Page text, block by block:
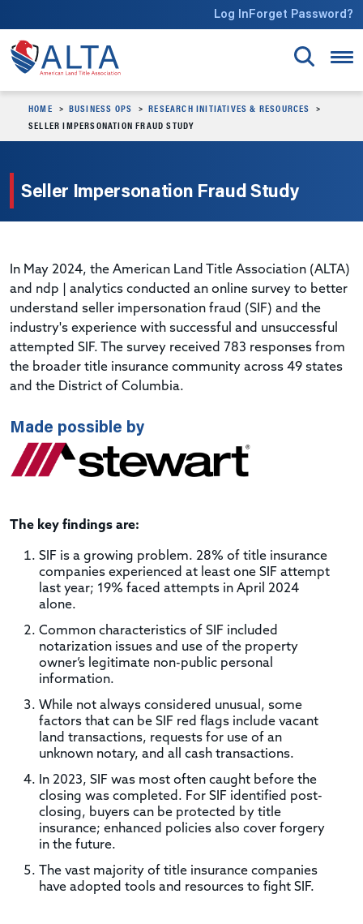
Log InForget Password?
HOME BUSINESS OPS
RESEARCH INITIATIVES & RESOURCES
SELLER IMPERSONATION FRAUD STUDY
Seller Impersonation Fraud Study
In May 2024, the American Land Title Association (ALTA)
and ndp | analytics conducted an online survey to better
understand seller impersonation fraud (SIF) and the
industry's experience with successful and unsuccessful
attempted SIF. The survey received 783 responses from
the broader title insurance community across 49 states
and the District of Columbia.
Made possible by
The key findings are:
SIF is a growing problem. 28% of title insurance
companies experienced at least one SIF attempt
last year; 19% faced attempts in April 2024
alone.
Common characteristics of SIF included
notarization issues and use of the property
owner’s legitimate non-public personal
information.
While not always considered unusual, some
factors that can be SIF red flags include vacant
land transactions, requests for use of an
unknown notary, and all cash transactions.
In 2023, SIF was most often caught before the
closing was completed. For SIF identified post-
closing, buyers can be protected by title
insurance; enhanced policies also cover forgery
in the future.
The vast majority of title insurance companies
have adopted tools and resources to fight SIF.